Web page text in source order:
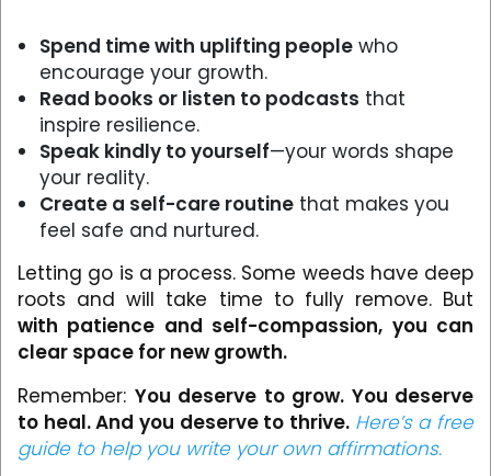
Spend time with uplifting people who
encourage your growth.
Read books or listen to podcasts that
inspire resilience.
Speak kindly to yourself—your words shape
your reality.
Create a self-care routine that makes you
feel safe and nurtured.
Letting go is a process. Some weeds have deep
roots and will take time to fully remove. But
with patience and self-compassion, you can
clear space for new growth.
Remember: You deserve to grow. You deserve
to heal. And you deserve to thrive. Here’s a free
guide to help you write your own affirmations.